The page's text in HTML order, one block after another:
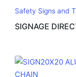
Safety Signs and
SIGNAGE